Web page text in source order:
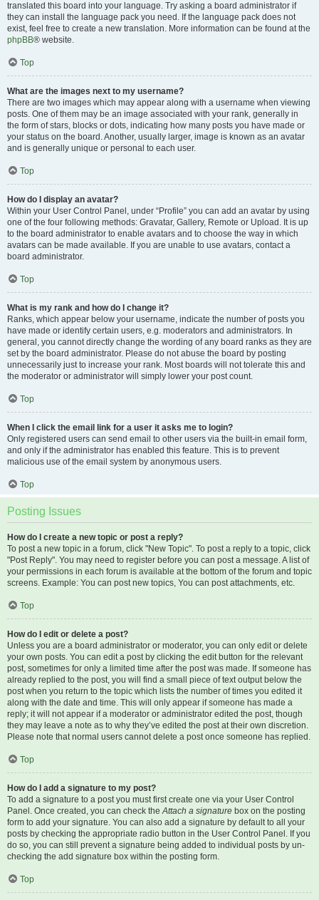
translated this board into your language. Try asking a board administrator if
they can install the language pack you need. If the language pack does not
exist, feel free to create a new translation. More information can be found at the
phpBB® website.
Top
What are the images next to my username?
There are two images which may appear along with a username when viewing
posts. One of them may be an image associated with your rank, generally in
the form of stars, blocks or dots, indicating how many posts you have made or
your status on the board. Another, usually larger, image is known as an avatar
and is generally unique or personal to each user.
Top
How do I display an avatar?
Within your User Control Panel, under “Profile” you can add an avatar by using
one of the four following methods: Gravatar, Gallery, Remote or Upload. It is up
to the board administrator to enable avatars and to choose the way in which
avatars can be made available. If you are unable to use avatars, contact a
board administrator.
Top
What is my rank and how do I change it?
Ranks, which appear below your username, indicate the number of posts you
have made or identify certain users, e.g. moderators and administrators. In
general, you cannot directly change the wording of any board ranks as they are
set by the board administrator. Please do not abuse the board by posting
unnecessarily just to increase your rank. Most boards will not tolerate this and
the moderator or administrator will simply lower your post count.
Top
When I click the email link for a user it asks me to login?
Only registered users can send email to other users via the built-in email form,
and only if the administrator has enabled this feature. This is to prevent
malicious use of the email system by anonymous users.
Top
Posting Issues
How do I create a new topic or post a reply?
To post a new topic in a forum, click "New Topic". To post a reply to a topic, click
"Post Reply". You may need to register before you can post a message. A list of
your permissions in each forum is available at the bottom of the forum and topic
screens. Example: You can post new topics, You can post attachments, etc.
Top
How do I edit or delete a post?
Unless you are a board administrator or moderator, you can only edit or delete
your own posts. You can edit a post by clicking the edit button for the relevant
post, sometimes for only a limited time after the post was made. If someone has
already replied to the post, you will find a small piece of text output below the
post when you return to the topic which lists the number of times you edited it
along with the date and time. This will only appear if someone has made a
reply; it will not appear if a moderator or administrator edited the post, though
they may leave a note as to why they’ve edited the post at their own discretion.
Please note that normal users cannot delete a post once someone has replied.
Top
How do I add a signature to my post?
To add a signature to a post you must first create one via your User Control
Panel. Once created, you can check theAttach a signature box on the posting
form to add your signature. You can also add a signature by default to all your
posts by checking the appropriate radio button in the User Control Panel. If you
do so, you can still prevent a signature being added to individual posts by un-
checking the add signature box within the posting form.
Top